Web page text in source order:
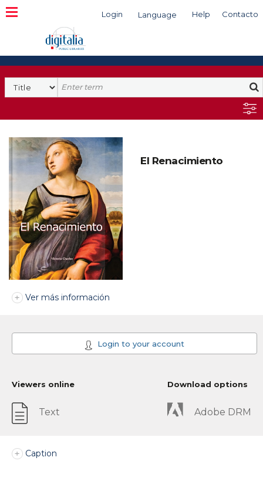
Login Language Help Contacto
Search
El Renacimiento
Ver más información
Login to your account
Viewers online
Text
Download options
Adobe DRM
Caption